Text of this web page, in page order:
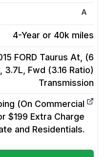
A
4-Year or 40k miles
FORD Taurus At, (6
3.7L, Fwd (3.16 Ratio)
Transmission
(On Commercial
$199 Extra Charge
and Residentials.